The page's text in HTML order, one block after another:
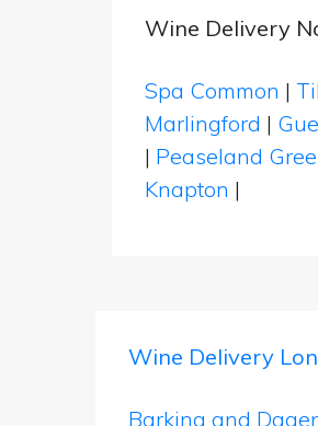
Wine Delivery
Spa Common |
Marlingford |
| Peaseland
Knapton |
Wine Delivery
Barking and